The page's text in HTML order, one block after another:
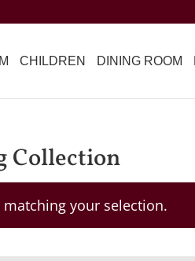
CHILDREN DINING ROOM
Collection
your selection.